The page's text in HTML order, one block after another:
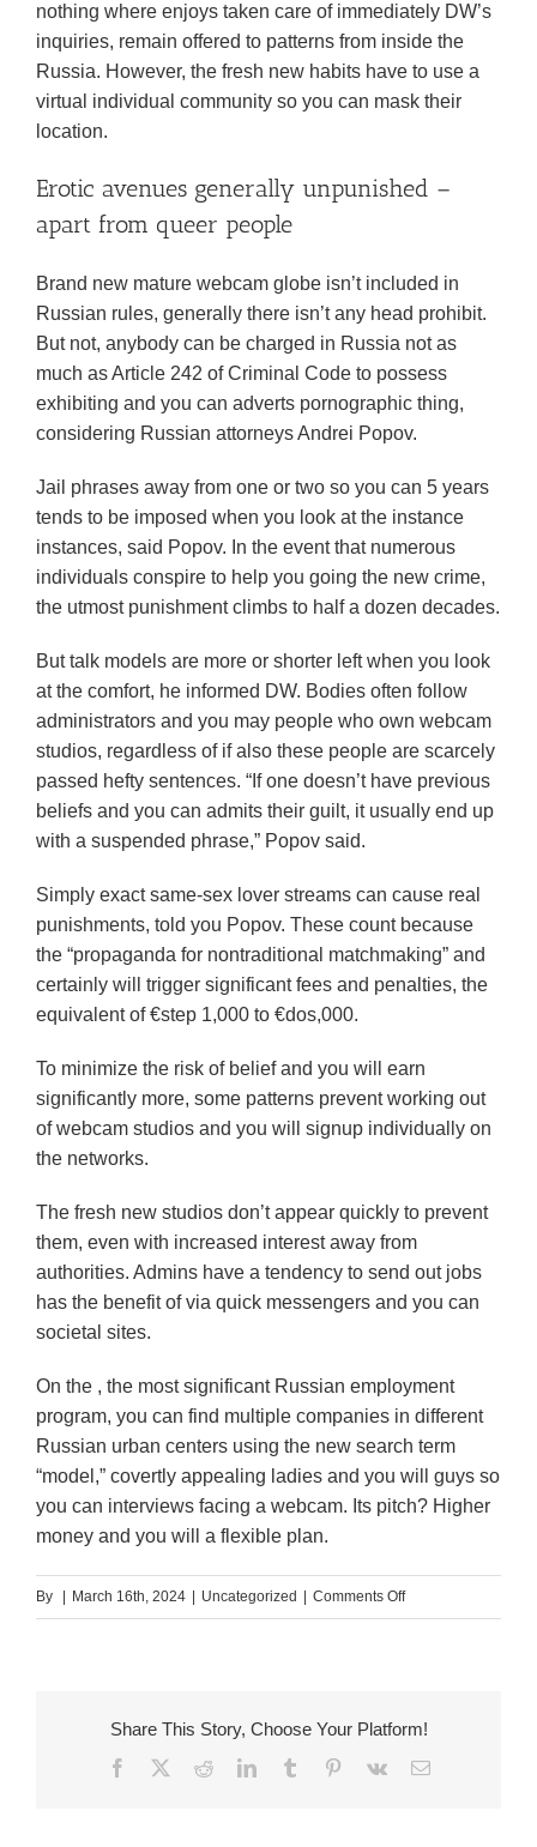
nothing where enjoys taken care of immediately DW’s
inquiries, remain offered to patterns from inside the
Russia. However, the fresh new habits have to use a
virtual individual community so you can mask their
location.
Erotic avenues generally unpunished –
apart from queer people
Brand new mature webcam globe isn’t included in
Russian rules, generally there isn’t any head prohibit.
But not, anybody can be charged in Russia not as
much as Article 242 of Criminal Code to possess
exhibiting and you can adverts pornographic thing,
considering Russian attorneys Andrei Popov.
Jail phrases away from one or two so you can 5 years
tends to be imposed when you look at the instance
instances, said Popov. In the event that numerous
individuals conspire to help you going the new crime,
the utmost punishment climbs to half a dozen decades.
But talk models are more or shorter left when you look
at the comfort, he informed DW. Bodies often follow
administrators and you may people who own webcam
studios, regardless of if also these people are scarcely
passed hefty sentences. “If one doesn’t have previous
beliefs and you can admits their guilt, it usually end up
with a suspended phrase,” Popov said.
Simply exact same-sex lover streams can cause real
punishments, told you Popov. These count because
the “propaganda for nontraditional matchmaking” and
certainly will trigger significant fees and penalties, the
equivalent of €step 1,000 to €dos,000.
To minimize the risk of belief and you will earn
significantly more, some patterns prevent working out
of webcam studios and you will signup individually on
the networks.
The fresh new studios don’t appear quickly to prevent
them, even with increased interest away from
authorities. Admins have a tendency to send out jobs
has the benefit of via quick messengers and you can
societal sites.
On the , the most significant Russian employment
program, you can find multiple companies in different
Russian urban centers using the new search term
“model,” covertly appealing ladies and you will guys so
you can interviews facing a webcam. Its pitch? Higher
money and you will a flexible plan.
By March 16th, 2024 Uncategorized Comments Offon
sites
Share This Story, Choose Your Platform!
Facebook RedditLinkedInTumblr Pinterest
Vk Email